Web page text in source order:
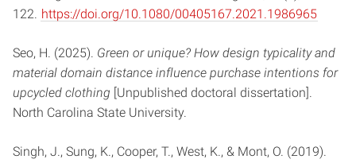
122. https://doi.org/10.1080/00405167.2021.1986965
Seo, H. (2025). Green or unique? How design typicality and
material domain distance influence purchase intentions for
upcycled clothing [Unpublished doctoral dissertation].
North Carolina State University.
Singh, J., Sung, K., Cooper, T., West, K., & Mont, O. (2019).